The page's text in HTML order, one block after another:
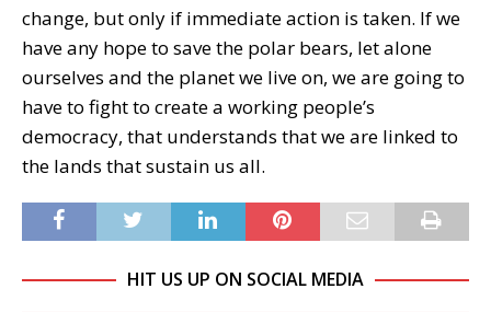
change, but only if immediate action is taken. If we
have any hope to save the polar bears, let alone
ourselves and the planet we live on, we are going to
have to fight to create a working people’s
democracy, that understands that we are linked to
the lands that sustain us all.
HIT US UP ON SOCIAL MEDIA